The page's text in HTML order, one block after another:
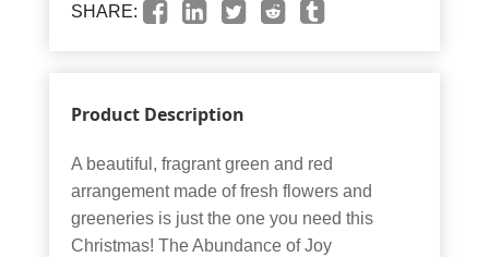
SHARE:
Product Description
A beautiful, fragrant green and red
arrangement made of fresh flowers and
greeneries is just the one you need this
Christmas! The Abundance of Joy